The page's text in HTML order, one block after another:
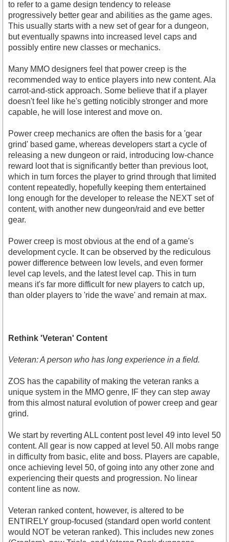
to refer to a game design tendency to release
progressively better gear and abilities as the game ages.
This usually starts with a new set of gear for a dungeon,
but eventually spawns into increased level caps and
possibly entire new classes or mechanics.
Many MMO designers feel that power creep is the
recommended way to entice players into new content. Ala
carrot-and-stick approach. Some believe that if a player
doesn't feel like he's getting noticibly stronger and more
capable, he will lose interest and move on.
Power creep mechanics are often the basis for a 'gear
grind' based game, whereas developers start a cycle of
releasing a new dungeon or raid, introducing low-chance
reward loot that is significantly better than previous loot,
which in turn forces the player to grind through that limited
content repeatedly, hopefully keeping them entertained
long enough for the developer to release the NEXT set of
content, with another new dungeon/raid and eve better
gear.
Power creep is most obvious at the end of a game's
development cycle. It can be observed by the rediculous
power difference between low levels, and even former
level cap levels, and the latest level cap. This in turn
means it's far more difficult for new players to catch up,
than older players to 'ride the wave' and remain at max.
Rethink 'Veteran' Content
Veteran: A person who has long experience in a field.
ZOS has the capability of making the veteran ranks a
unique system in the MMO genre, IF they can step away
from this almost natural evolution of power creep and gear
grind.
We start by reverting ALL content post level 49 into level 50
content. All gear is now capped at level 50. All mobs range
in difficulty from basic, elite and boss. Players are capable,
once achieving level 50, of going into any other zone and
experiencing their quests and progression. No linear
content line as now.
Veteran ranked content, however, is altered to be
ENTIRELY group-focused (standard open world content
would NOT be veteran ranked). This includes new zones